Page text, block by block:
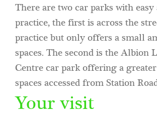
There are two car parks with easy
practice, the first is across the
practice but only offers a small
spaces. The second is the Albion
Centre car park offering a
spaces accessed from Station
Your visit